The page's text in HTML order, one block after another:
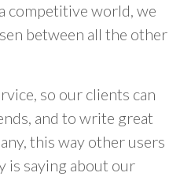
competitive world, we
between all the other
so our clients can
and to write great
this way other users
is saying about our